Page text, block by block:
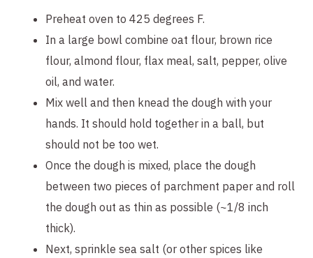
Preheat oven to 425 degrees F.
In a large bowl combine oat flour, brown rice
flour, almond flour, flax meal, salt, pepper, olive
oil, and water.
Mix well and then knead the dough with your
hands. It should hold together in a ball, but
should not be too wet.
Once the dough is mixed, place the dough
between two pieces of parchment paper and roll
the dough out as thin as possible (~1/8 inch
thick).
Next, sprinkle sea salt (or other spices like